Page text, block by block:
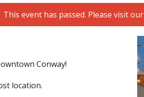
This event has passed. Please visit our
Conway!
location.